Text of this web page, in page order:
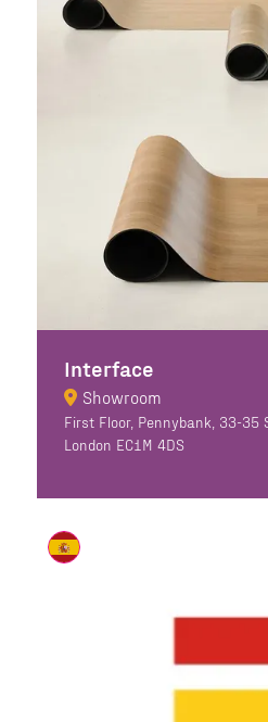
Interface
Showroom
First Floor, Pennybank, 33-35
London EC1M 4DS